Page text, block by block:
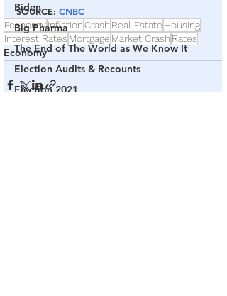
Biden
Big Pharma
The End of The World as We Know It
Election Audits & Recounts
Election 2021
SOURCE: CNBC
EconomyInflationCrash Real Estate Housing
Interest Rates Mortgage Market Crash Rates
Economy